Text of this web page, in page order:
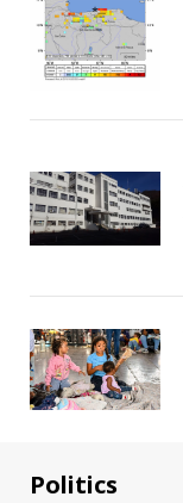
Politics